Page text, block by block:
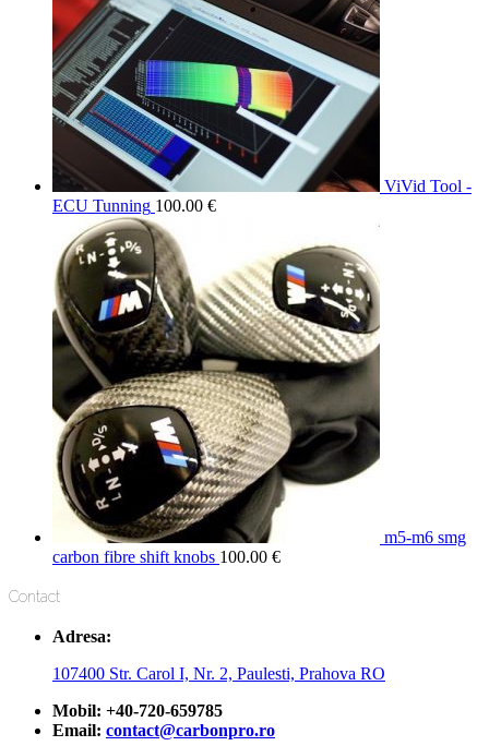
ViVid Tool -
ECU Tunning 100.00 €
m5-m6 smg
carbon fibre shift knobs 100.00 €
Contact
Adresa:
107400 Str. Carol I, Nr. 2, Paulesti, Prahova RO
Mobil: +40-720-659785
Email: contact@carbonpro.ro